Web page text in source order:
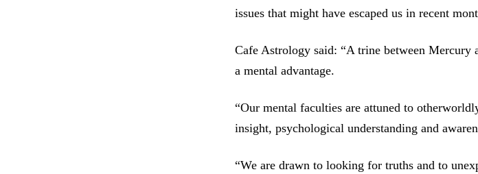
issues that might have escaped us in recent
Cafe Astrology said: “A trine between Mercury
a mental advantage.
“Our mental faculties are attuned to
insight, psychological understanding and
“We are drawn to looking for truths and to